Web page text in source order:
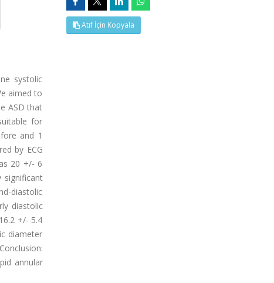
systolic
aimed to
ASD that
for
and 1
by ECG
20 +/- 6
diastolic
diastolic
+/- 5.4
diameter
annular
Atıf İçin Kopyala